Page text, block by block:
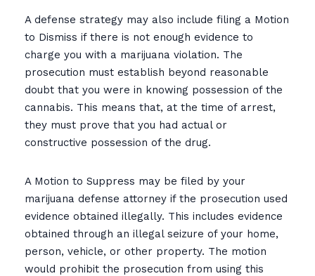
A defense strategy may also include filing a Motion
to Dismiss if there is not enough evidence to
charge you with a marijuana violation. The
prosecution must establish beyond reasonable
doubt that you were in knowing possession of the
cannabis. This means that, at the time of arrest,
they must prove that you had actual or
constructive possession of the drug.
A Motion to Suppress may be filed by your
marijuana defense attorney if the prosecution used
evidence obtained illegally. This includes evidence
obtained through an illegal seizure of your home,
person, vehicle, or other property. The motion
would prohibit the prosecution from using this